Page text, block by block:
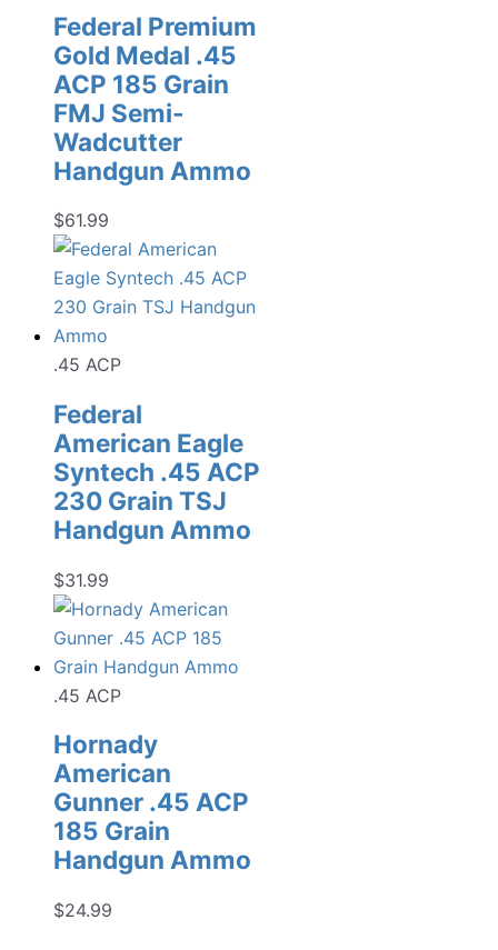
Federal Premium
Gold Medal .45
ACP 185 Grain
FMJ Semi-
Wadcutter
Handgun Ammo
$61.99
.45 ACP
Federal
American Eagle
Syntech .45 ACP
230 Grain TSJ
Handgun Ammo
$31.99
.45 ACP
Hornady
American
Gunner .45 ACP
185 Grain
Handgun Ammo
$24.99